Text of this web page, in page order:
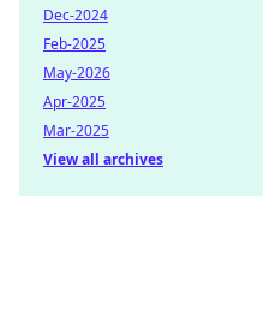
Dec-2024
Feb-2025
May-2026
Apr-2025
Mar-2025
View all archives